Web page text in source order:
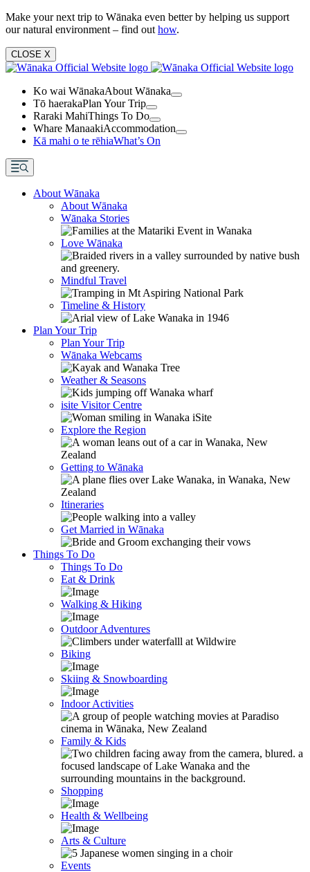
Make your next trip to Wānaka even better by helping us support
our natural environment – find out how.
CLOSE X
Ko wai WānakaAbout Wānaka
Tō haerakaPlan Your Trip
Raraki MahiThings To Do
Whare ManaakiAccommodation
Kā mahi o te rēhiaWhat’s On
About Wānaka
About Wānaka
Wānaka Stories
Love Wānaka
Mindful Travel
Timeline & History
Plan Your Trip
Plan Your Trip
Wānaka Webcams
Weather & Seasons
isite Visitor Centre
Explore the Region
Getting to Wānaka
Itineraries
Get Married in Wānaka
Things To Do
Things To Do
Eat & Drink
Walking & Hiking
Outdoor Adventures
Biking
Skiing & Snowboarding
Indoor Activities
Family & Kids
Shopping
Health & Wellbeing
Arts & Culture
Events